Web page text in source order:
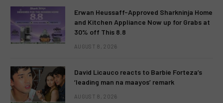
Erwan Heussaff-Approved Sharkninja Home
and Kitchen Appliance Now up for Grabs at
30% off This 8.8
AUGUST 8, 2026
David Licauco reacts to Barbie Forteza’s
‘leading man na maayos’ remark
AUGUST 8, 2026